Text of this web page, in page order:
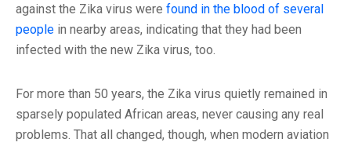
against the Zika virus were found in the blood of several
people in nearby areas, indicating that they had been
infected with the new Zika virus, too.
For more than 50 years, the Zika virus quietly remained in
sparsely populated African areas, never causing any real
problems. That all changed, though, when modern aviation